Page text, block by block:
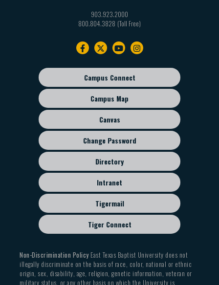
903.923.2000
800.804.3828
Footer
sub
menu
Campus Connect
Campus Map
Canvas
Change Password
Directory
Intranet
Tigermail
Tiger Connect
Non-Discrimination PolicyEast Texas Baptist University does not
illegally discriminate on the basis of race, color, national or ethnic
origin, sex, disability, age, religion, genetic information, veteran or
military status, or any other basis on which the University is